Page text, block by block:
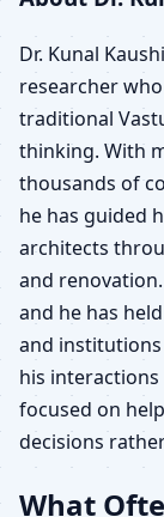
Dr. Kunal
researcher
traditional
thinking. With
thousands of
he has guided
architects
and
and he has
and
his
focused on
decisions
What